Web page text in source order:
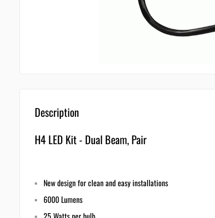
Description
H4 LED Kit - Dual Beam, Pair
New design for clean and easy installations
6000 Lumens